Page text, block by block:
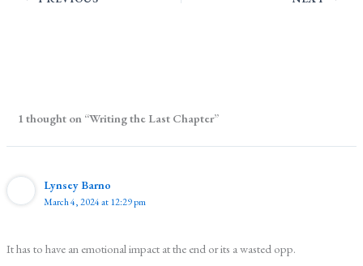
1 thought on “Writing the Last Chapter”
Lynsey Barno
March 4, 2024 at 12:29 pm
It has to have an emotional impact at the end or its a wasted opp.